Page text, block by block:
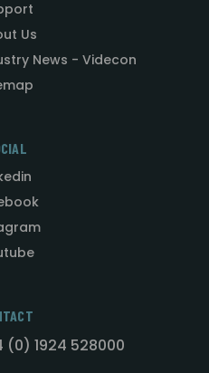
Us
News - Videcon
1924 528000